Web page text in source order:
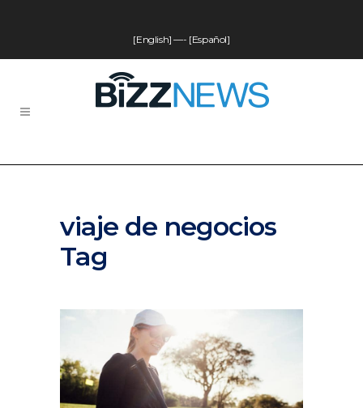
[English] —- [Español]
viaje de negocios
Tag